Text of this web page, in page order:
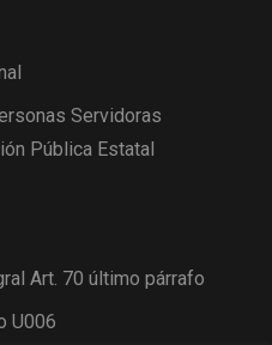
Servidoras
Pública Estatal
Art. 70 último párrafo
U006